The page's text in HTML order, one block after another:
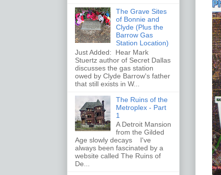
The Grave Sites
of Bonnie and
Clyde (Plus the
Barrow Gas
Station Location)
Just Added: Hear Mark
Stuertz author of Secret Dallas
discusses the gas station
owed by Clyde Barrow's father
that still exists in W...
The Ruins of the
Metroplex - Part
1
A Detroit Mansion
from the Gilded
Age slowly decays I've
always been fascinated by a
website called The Ruins of
De...